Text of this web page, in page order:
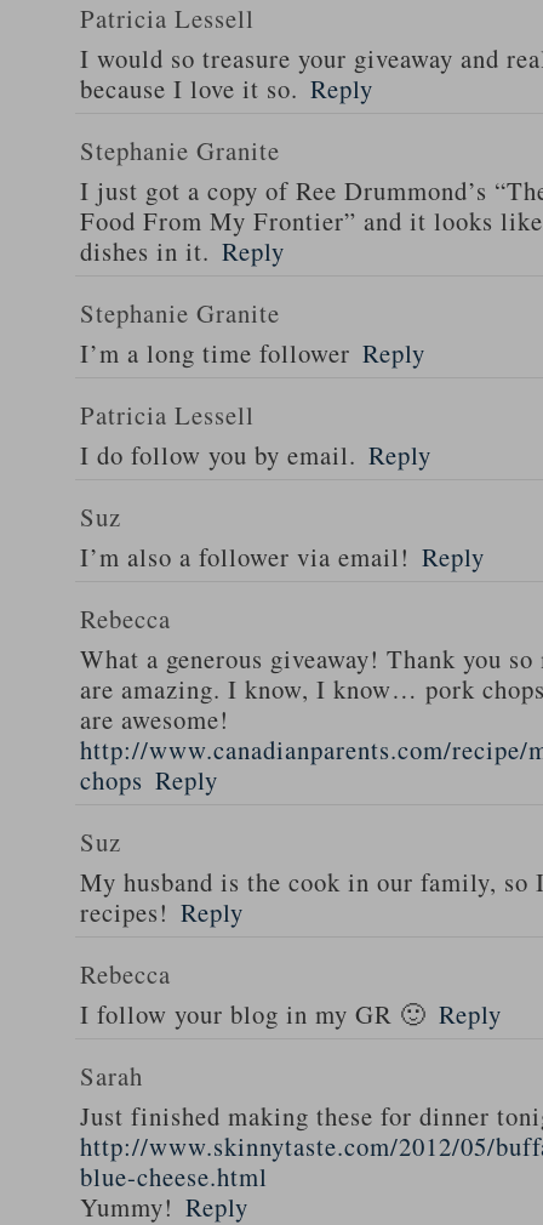
Patricia Lessell
I would so treasure your giveaway and
because I love it so. Reply
Stephanie Granite
I just got a copy of Ree Drummond’s
Food From My Frontier” and it looks
dishes in it. Reply
Stephanie Granite
I’m a long time follower Reply
Patricia Lessell
I do follow you by email. Reply
Suz
I’m also a follower via email! Reply
Rebecca
What a generous giveaway! Thank you
are amazing. I know, I know… pork
are awesome!
http://www.canadianparents.com/recipe/
chops Reply
Suz
My husband is the cook in our family,
recipes! Reply
Rebecca
I follow your blog in my GR 🙂 Reply
Sarah
Just finished making these for dinner
http://www.skinnytaste.com/2012/05/
blue-cheese.html
Yummy! Reply